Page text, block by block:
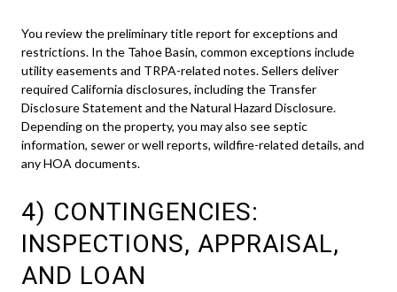
You review the preliminary title report for exceptions and
restrictions. In the Tahoe Basin, common exceptions include
utility easements and TRPA-related notes. Sellers deliver
required California disclosures, including the Transfer
Disclosure Statement and the Natural Hazard Disclosure.
Depending on the property, you may also see septic
information, sewer or well reports, wildfire-related details, and
any HOA documents.
4) CONTINGENCIES:
INSPECTIONS, APPRAISAL,
AND LOAN